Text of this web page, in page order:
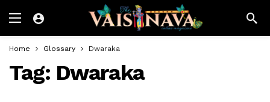
Home Glossary Dwaraka
Tag: Dwaraka